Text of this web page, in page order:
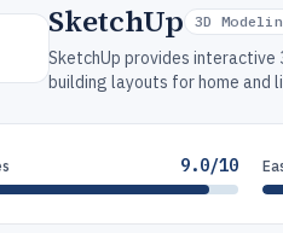
SketchUp 3D
SketchUp provides interactive
building layouts for home and
9.0/10